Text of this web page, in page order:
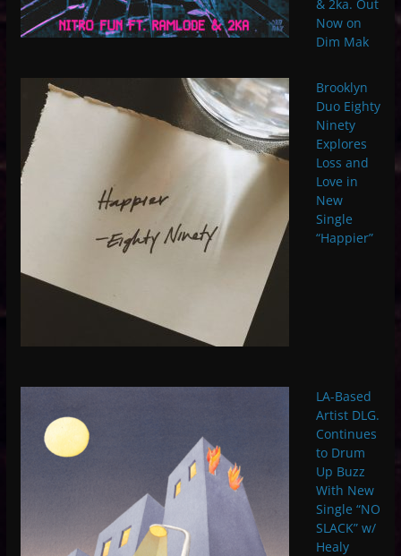
& 2ka. Out
Now on
Dim Mak
Brooklyn
Duo Eighty
Ninety
Explores
Loss and
Love in
New
Single
“Happier”
LA-Based
Artist DLG.
Continues
to Drum
Up Buzz
With New
Single “NO
SLACK” w/
Healy